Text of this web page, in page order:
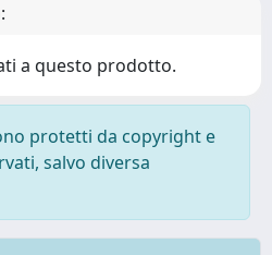
a questo prodotto.
protetti da copyright e
salvo diversa